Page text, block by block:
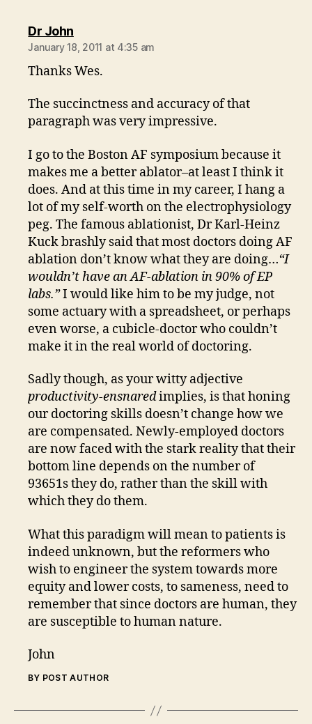
Dr Johnsays:
January 18, 2011 at 4:35 am
Thanks Wes.
The succinctness and accuracy of that
paragraph was very impressive.
I go to the Boston AF symposium because it
makes me a better ablator–at least I think it
does. And at this time in my career, I hang a
lot of my self-worth on the electrophysiology
peg. The famous ablationist, Dr Karl-Heinz
Kuck brashly said that most doctors doing AF
ablation don’t know what they are doing…“I
wouldn’t have an AF-ablation in 90% of EP
labs.”I would like him to be my judge, not
some actuary with a spreadsheet, or perhaps
even worse, a cubicle-doctor who couldn’t
make it in the real world of doctoring.
Sadly though, as your witty adjective
productivity-ensnaredimplies, is that honing
our doctoring skills doesn’t change how we
are compensated. Newly-employed doctors
are now faced with the stark reality that their
bottom line depends on the number of
93651s they do, rather than the skill with
which they do them.
What this paradigm will mean to patients is
indeed unknown, but the reformers who
wish to engineer the system towards more
equity and lower costs, to sameness, need to
remember that since doctors are human, they
are susceptible to human nature.
John
BY POST AUTHOR